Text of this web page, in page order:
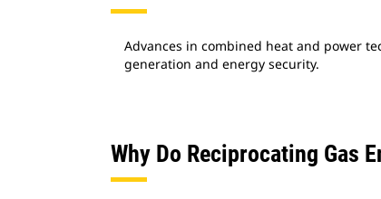
Advances in combined heat and power
generation and energy security.
Why Do Reciprocating Gas